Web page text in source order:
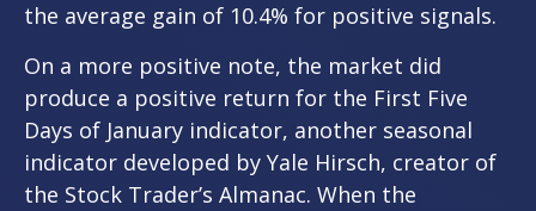
the average gain of 10.4% for positive signals.
On a more positive note, the market did
produce a positive return for the First Five
Days of January indicator, another seasonal
indicator developed by Yale Hirsch, creator of
the Stock Trader’s Almanac. When the